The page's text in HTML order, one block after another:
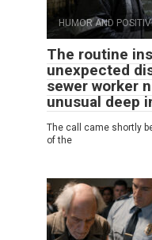
HUMOR AND
The routine
unexpected
sewer worker
unusual deep
The call came shortly
of the